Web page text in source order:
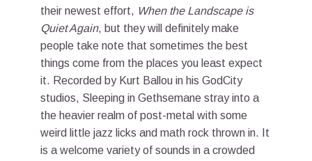
their newest effort, When the Landscape is
Quiet Again, but they will definitely make
people take note that sometimes the best
things come from the places you least expect
it. Recorded by Kurt Ballou in his GodCity
studios, Sleeping in Gethsemane stray into a
the heavier realm of post-metal with some
weird little jazz licks and math rock thrown in. It
is a welcome variety of sounds in a crowded